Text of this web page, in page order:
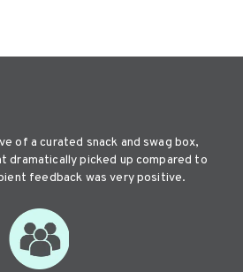
of a curated snack and swag box,
dramatically picked up compared to
feedback was very positive.